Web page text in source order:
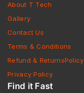
About T Tech
Gallery
Contact Us
Terms & Conditions
Refund & ReturnsPolicy
Privacy Policy
Find it Fast